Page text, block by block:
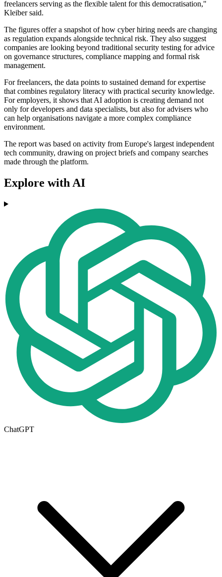
freelancers serving as the flexible talent for this democratisation,"
Kleiber said.
The figures offer a snapshot of how cyber hiring needs are changing
as regulation expands alongside technical risk. They also suggest
companies are looking beyond traditional security testing for advice
on governance structures, compliance mapping and formal risk
management.
For freelancers, the data points to sustained demand for expertise
that combines regulatory literacy with practical security knowledge.
For employers, it shows that AI adoption is creating demand not
only for developers and data specialists, but also for advisers who
can help organisations navigate a more complex compliance
environment.
The report was based on activity from Europe's largest independent
tech community, drawing on project briefs and company searches
made through the platform.
Explore with AI
ChatGPT